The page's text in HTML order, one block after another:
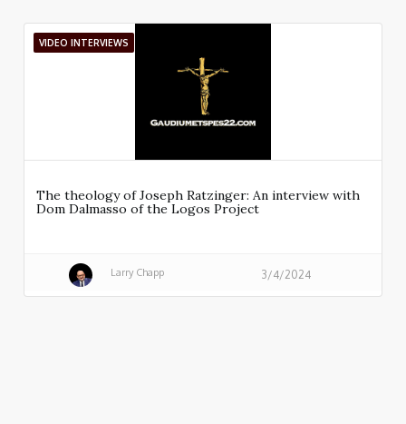
VIDEO INTERVIEWS
The theology of Joseph Ratzinger: An interview with
Dom Dalmasso of the Logos Project
Larry Chapp 3/4/2024